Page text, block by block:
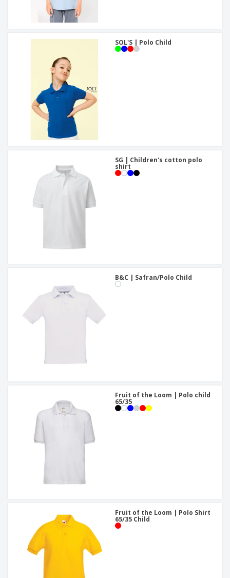
SOL'S | Polo Child
SG | Children's cotton polo
shirt
B&C | Safran/Polo Child
Fruit of the Loom | Polo child
65/35
Fruit of the Loom | Polo Shirt
65/35 Child